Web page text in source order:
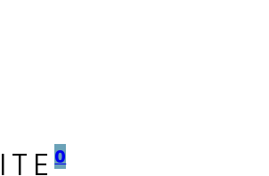
0